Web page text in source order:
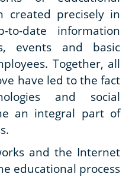
created precisely in
date information
events and basic
Together, all
have led to the fact
and social
an integral part of
and the Internet
educational process